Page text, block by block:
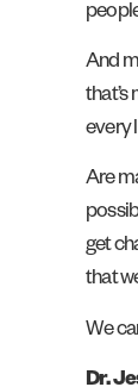
And
that’s
every
Are
get
that
We
Dr.